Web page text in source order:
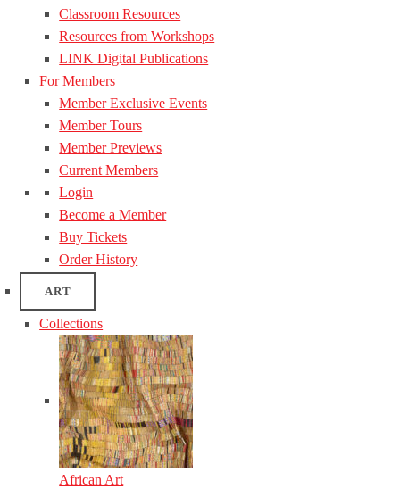
Classroom Resources
Resources from Workshops
LINK Digital Publications
For Members
Member Exclusive Events
Member Tours
Member Previews
Current Members
Login
Become a Member
Buy Tickets
Order History
ART
Collections
African Art